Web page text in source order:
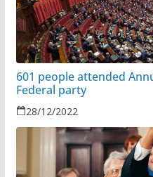
601 people attended
Federal party
28/12/2022